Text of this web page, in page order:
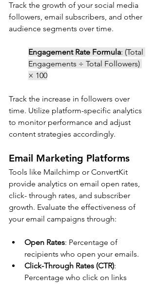
Track the growth of your social media
followers, email subscribers, and other
audience segments over time.
Engagement Rate Formula: (Total
Engagements ÷ Total Followers)
× 100
Track the increase in followers over
time. Utilize platform-specific analytics
to monitor performance and adjust
content strategies accordingly.
Email Marketing Platforms
Tools like Mailchimp or ConvertKit
provide analytics on email open rates,
click- through rates, and subscriber
growth. Evaluate the effectiveness of
your email campaigns through:
Open Rates: Percentage of
recipients who open your emails.
Click-Through Rates (CTR):
Percentage who click on links